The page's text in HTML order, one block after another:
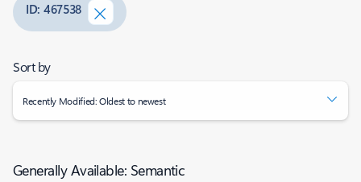
ID: 467538
Sort by
Recently Modified: Oldest to newest
Generally Available: Semantic